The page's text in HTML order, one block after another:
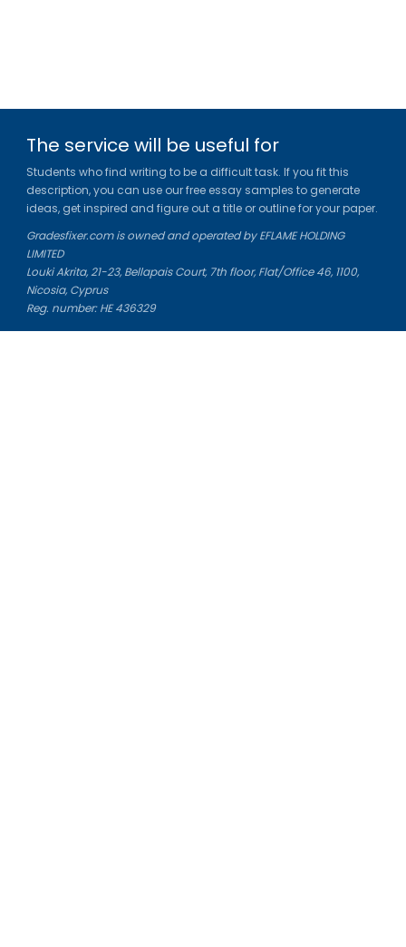
The service will be useful for
Students who find writing to be a difficult task. If you fit this
description, you can use our free essay samples to generate
ideas, get inspired and figure out a title or outline for your paper.
Gradesfixer.com is owned and operated by EFLAME HOLDING
LIMITED
Louki Akrita, 21-23, Bellapais Court, 7th floor, Flat/Office 46, 1100,
Nicosia, Cyprus
Reg. number: HE 436329